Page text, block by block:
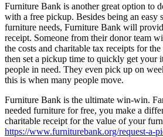
Furniture Bank is another great option to
with a free pickup. Besides being an easy
furniture needs, Furniture Bank will
receipt. Someone from their donor team
the costs and charitable tax receipts for
then set a pickup time to quickly get your
people in need. They even pick up on
this is when many people move.
Furniture Bank is the ultimate win-win.
needed furniture for free, you make a
charitable receipt for the value of your
https://www.furniturebank.org/request-a-